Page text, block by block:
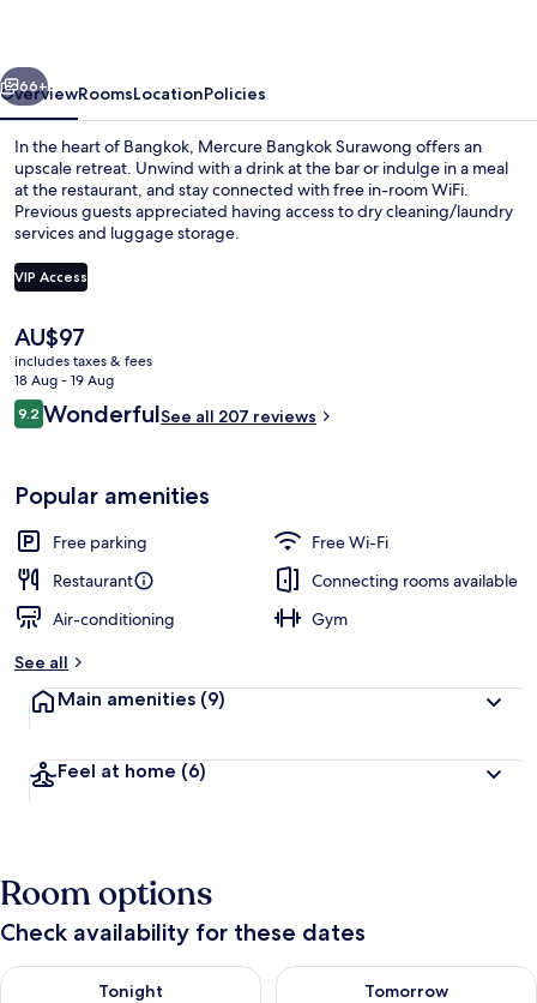
Next
66+
OverviewRoomsLocationPolicies
In the heart of Bangkok, Mercure Bangkok Surawong offers an
upscale retreat. Unwind with a drink at the bar or indulge in a meal
at the restaurant, and stay connected with free in-room WiFi.
Previous guests appreciated having access to dry cleaning/laundry
services and luggage storage.
VIP Access
The
current
price
is
AU$97
AU$97
includes taxes & fees
18 Aug - 19 Aug
Reviews
9.29.2 out of 10
WonderfulSee all 207 reviews
Popular amenities
Free parking
Free Wi-Fi
Restaurant
Connecting rooms available
Air-conditioning
Gym
See all
Main amenities (9)
Feel at home (6)
Room options
Check availability for these dates
Tonight
Check availability for tonight Aug 7 - Aug 8
Tomorrow
Check availability for